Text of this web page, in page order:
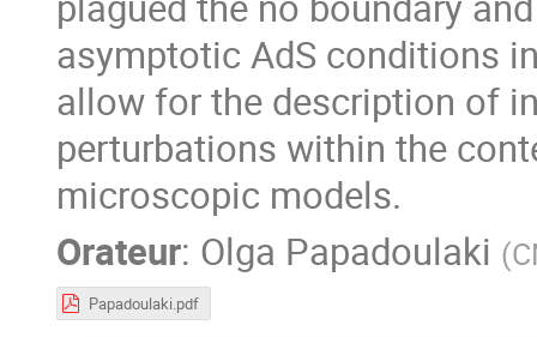
asymptotic AdS conditions
allow for the description of
perturbations within the
microscopic models.
Orateur: Olga Papadoulaki (
Papadoulaki.pdf